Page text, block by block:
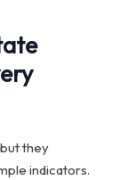
they
indicators.